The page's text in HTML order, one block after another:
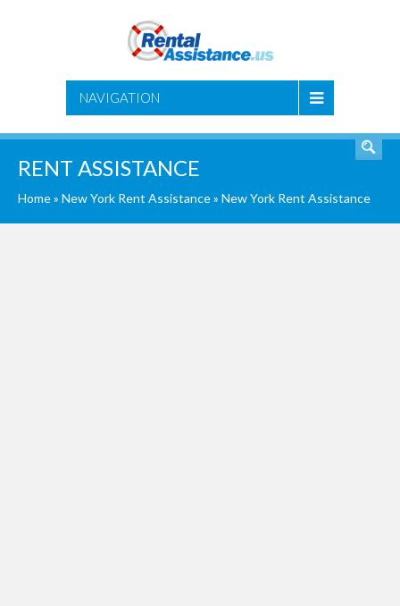
NAVIGATION
RENT ASSISTANCE
Home» New York Rent Assistance» New York Rent Assistance